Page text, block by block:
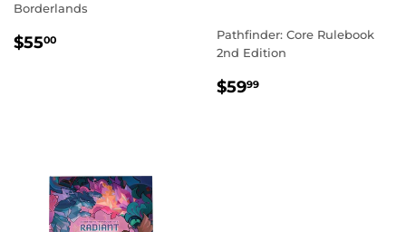
Borderlands
REGULAR
$5500
Pathfinder: Core Rulebook
2nd Edition
REGULAR
$5999